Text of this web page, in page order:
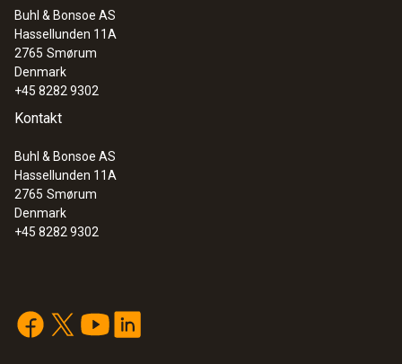
Buhl & Bonsoe AS
Hassellunden 11A
2765 Smørum
Denmark
+45 8282 9302
Kontakt
Buhl & Bonsoe AS
Hassellunden 11A
2765 Smørum
Denmark
+45 8282 9302